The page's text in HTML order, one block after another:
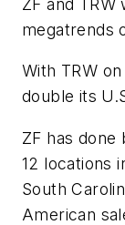
megatrends
With TRW
double its
ZF has done
12 locations
South
American